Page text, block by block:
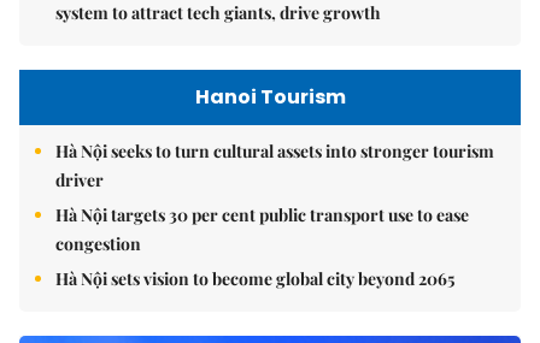
system to attract tech giants, drive growth
Hanoi Tourism
Hà Nội seeks to turn cultural assets into stronger tourism
driver
Hà Nội targets 30 per cent public transport use to ease
congestion
Hà Nội sets vision to become global city beyond 2065